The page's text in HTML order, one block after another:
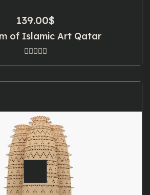
139.00$
of Islamic Art Qatar